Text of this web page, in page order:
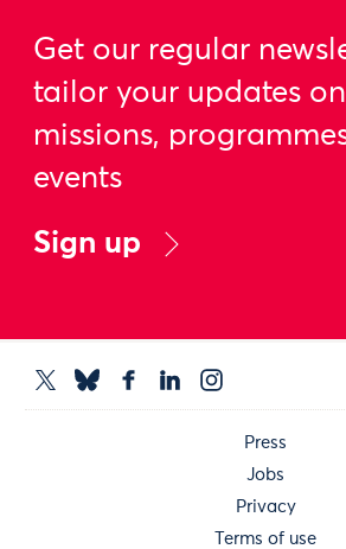
Get our regular
tailor your updates
missions,
events
Sign up
Press
Jobs
Privacy
Terms of use